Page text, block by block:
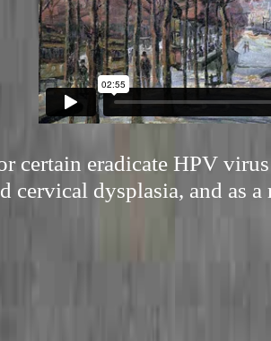
certain eradicate HPV
cervical dysplasia, and as